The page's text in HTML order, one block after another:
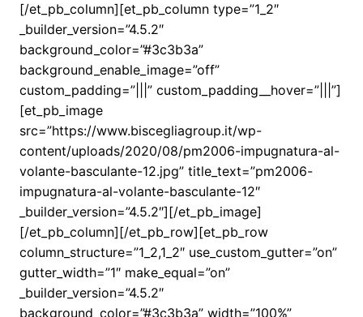
[/et_pb_column][et_pb_column type=”1_2″
_builder_version=”4.5.2″
background_color=”#3c3b3a”
background_enable_image=”off”
custom_padding=”|||” custom_padding__hover=”|||”]
[et_pb_image
src=”https://www.biscegliagroup.it/wp-
content/uploads/2020/08/pm2006-impugnatura-al-
volante-basculante-12.jpg” title_text=”pm2006-
impugnatura-al-volante-basculante-12″
_builder_version=”4.5.2″][/et_pb_image]
[/et_pb_column][/et_pb_row][et_pb_row
column_structure=”1_2,1_2″ use_custom_gutter=”on”
gutter_width=”1″ make_equal=”on”
_builder_version=”4.5.2″
background_color=”#3c3b3a” width=”100%”